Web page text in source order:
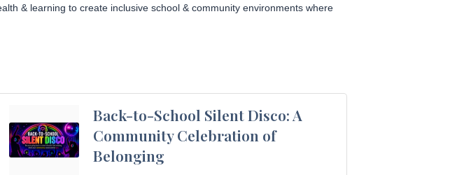
& learning to create inclusive school & community environments where
Back-to-School Silent Disco: A
Community Celebration of
Belonging